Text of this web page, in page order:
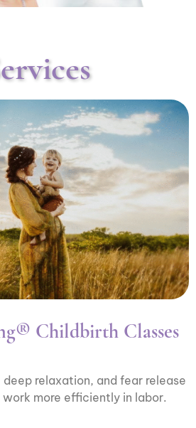
Childbirth Classes
relaxation, and fear release
work more efficiently in labor.